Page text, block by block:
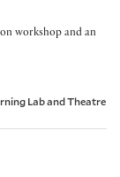
workshop and an
Lab and Theatre